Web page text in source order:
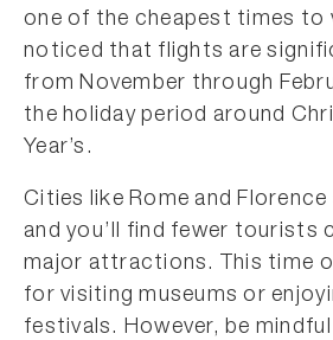
one of the cheapest times to
noticed that flights are
from November through
the holiday period around
Year’s.
Cities like Rome and
and you’ll find fewer tourists
major attractions. This time
for visiting museums or
festivals. However, be